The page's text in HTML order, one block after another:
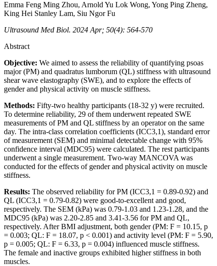
Emma Feng Ming Zhou, Arnold Yu Lok Wong, Yong Ping Zheng,
King Hei Stanley Lam, Siu Ngor Fu
Ultrasound Med Biol. 2024 Apr; 50(4): 564-570
Abstract
Objective: We aimed to assess the reliability of quantifying psoas
major (PM) and quadratus lumborum (QL) stiffness with ultrasound
shear wave elastography (SWE), and to explore the effects of
gender and physical activity on muscle stiffness.
Methods: Fifty-two healthy participants (18-32 y) were recruited.
To determine reliability, 29 of them underwent repeated SWE
measurements of PM and QL stiffness by an operator on the same
day. The intra-class correlation coefficients (ICC3,1), standard error
of measurement (SEM) and minimal detectable change with 95%
confidence interval (MDC95) were calculated. The rest participants
underwent a single measurement. Two-way MANCOVA was
conducted for the effects of gender and physical activity on muscle
stiffness.
Results: The observed reliability for PM (ICC3,1 = 0.89-0.92) and
QL (ICC3,1 = 0.79-0.82) were good-to-excellent and good,
respectively. The SEM (kPa) was 0.79-1.03 and 1.23-1.28, and the
MDC95 (kPa) was 2.20-2.85 and 3.41-3.56 for PM and QL,
respectively. After BMI adjustment, both gender (PM: F = 10.15, p
= 0.003; QL: F = 18.07, p < 0.001) and activity level (PM: F = 5.90,
p = 0.005; QL: F = 6.33, p = 0.004) influenced muscle stiffness.
The female and inactive groups exhibited higher stiffness in both
muscles.